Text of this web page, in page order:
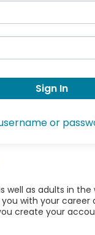
Sign In
or
well as adults in the
with your career
create your